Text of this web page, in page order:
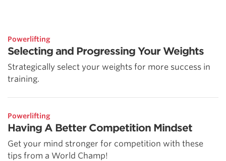
Powerlifting
Selecting and Progressing Your Weights
Strategically select your weights for more success in
training.
Powerlifting
Having A Better Competition Mindset
Get your mind stronger for competition with these
tips from a World Champ!